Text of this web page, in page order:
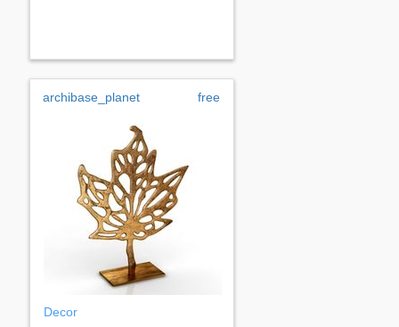
archibase_planet free
Decor